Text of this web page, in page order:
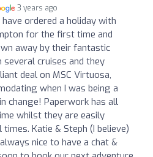
3 years ago
have ordered a holiday with
for the first time and
away by their fantastic
several cruises and they
deal on MSC Virtuosa,
when I was being a
change! Paperwork has all
whilst they are easily
Katie & Steph (I believe)
nice to have a chat &